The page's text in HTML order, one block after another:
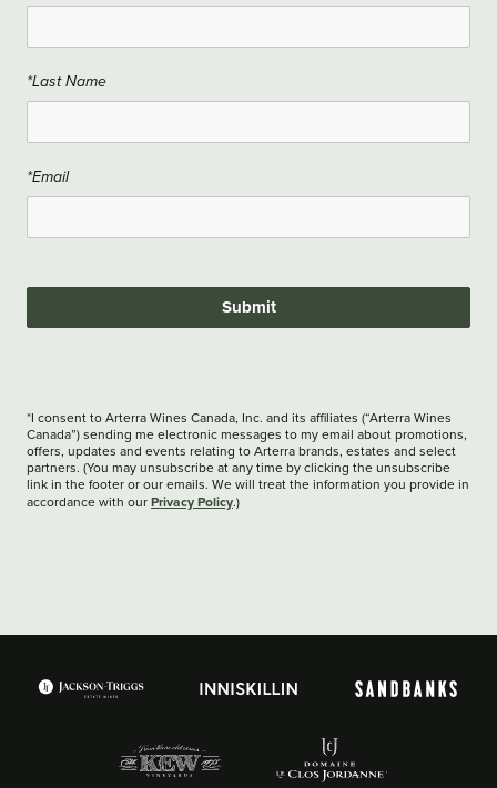
*Last Name
*Email
Submit
*I consent to Arterra Wines Canada, Inc. and its affiliates (“Arterra Wines
Canada”) sending me electronic messages to my email about promotions,
offers, updates and events relating to Arterra brands, estates and select
partners. (You may unsubscribe at any time by clicking the unsubscribe
link in the footer or our emails. We will treat the information you provide in
accordance with our Privacy Policy.)